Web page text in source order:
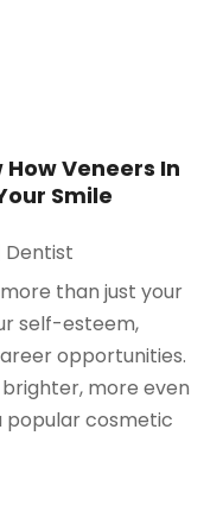
Veneers In
Smile
Dentist
than just your
self-esteem,
opportunities.
brighter, more even
popular cosmetic